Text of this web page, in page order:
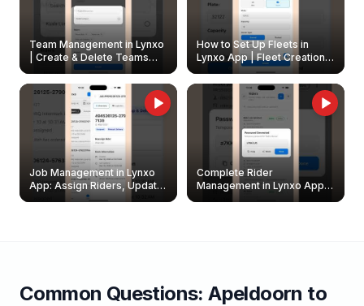
Team Management in Lynxo
| Create & Delete Teams
How to Set Up Fleets in
Lynxo App | Fleet Creation &
Management Guide
Job Management in Lynxo
App: Assign Riders, Update
& Delete Jobs
Complete Rider
Management in Lynxo App |
Create, Reset Password &
Common Questions:Apeldoorn to